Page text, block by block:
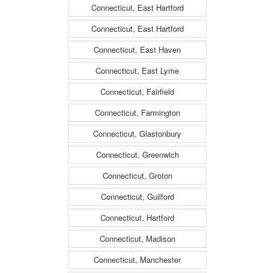
Connecticut, East Hartford
Connecticut, East Hartford
Connecticut, East Haven
Connecticut, East Lyme
Connecticut, Fairfield
Connecticut, Farmington
Connecticut, Glastonbury
Connecticut, Greenwich
Connecticut, Groton
Connecticut, Guilford
Connecticut, Hartford
Connecticut, Madison
Connecticut, Manchester